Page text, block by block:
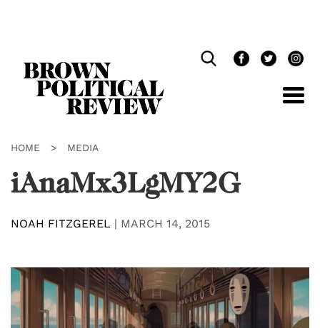
HOME > MEDIA
iAnaMx3LgMY2G
NOAH FITZGEREL | MARCH 14, 2015